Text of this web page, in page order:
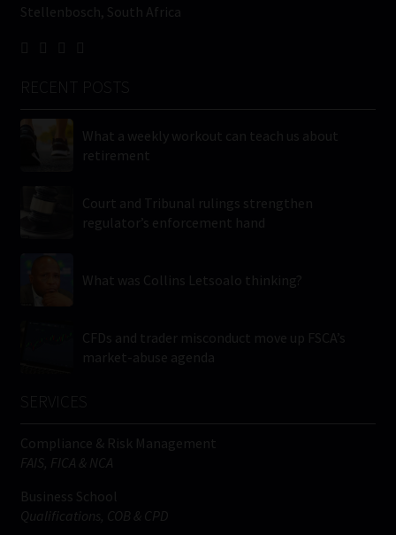
Stellenbosch, South Africa
RECENT POSTS
What a weekly workout can teach us about
retirement
Court and Tribunal rulings strengthen
regulator’s enforcement hand
What was Collins Letsoalo thinking?
CFDs and trader misconduct move up FSCA’s
market-abuse agenda
Compliance & Risk Management
FAIS, FICA & NCA
Business School
Qualifications, COB & CPD